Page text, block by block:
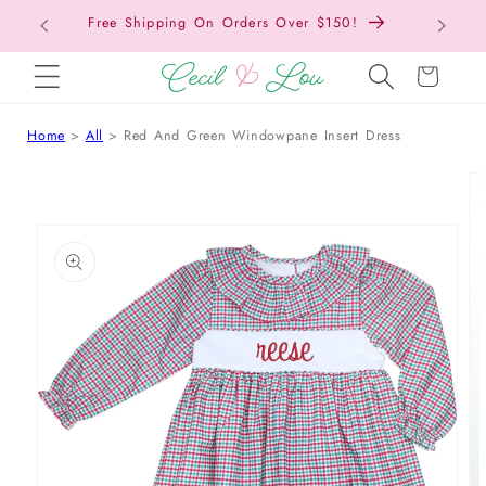
SKIP TO CONTENTFree Shipping On Orders Over $150!
Cart
Home All Red And Green Windowpane Insert Dress